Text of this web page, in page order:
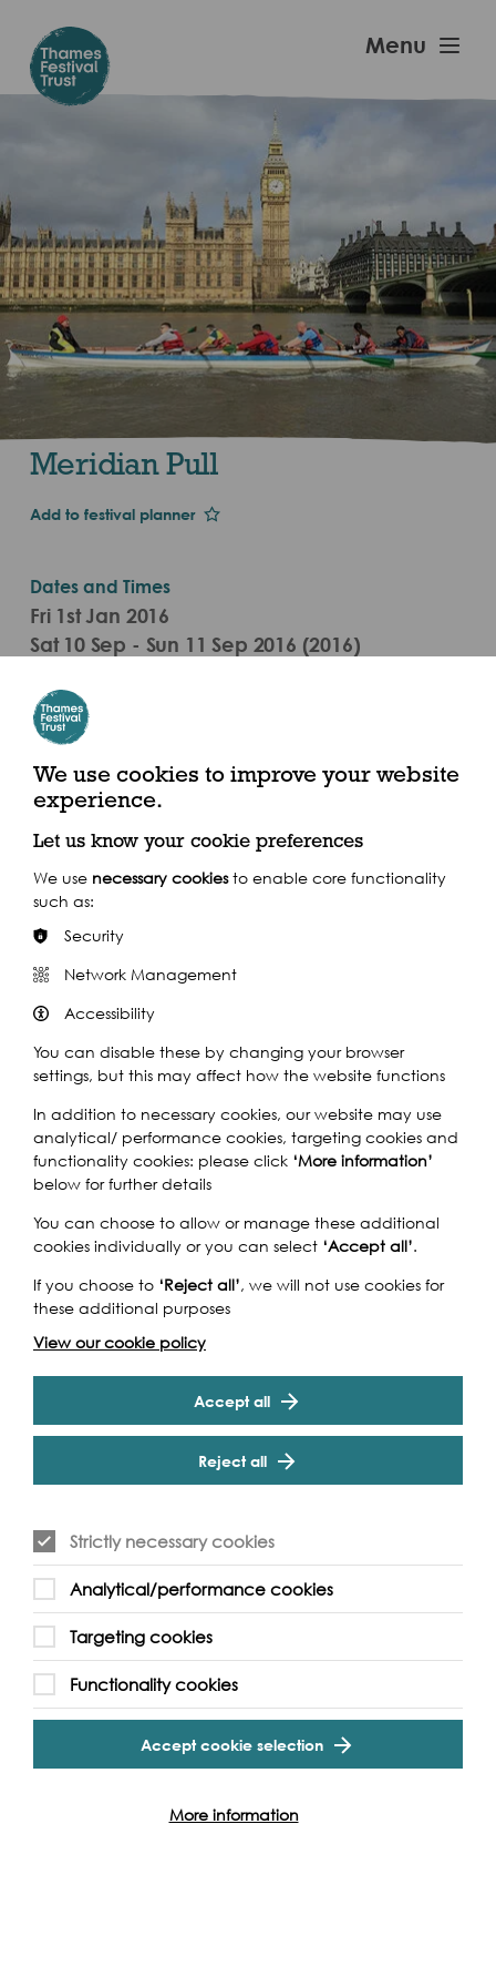
main
content
Festival
Menu
Meridian Pull
Add to festival planner
Dates and Times
Fri 1st Jan 2016
Sat 10 Sep - Sun 11 Sep 2016 (2016)
Westminster
Share this event
The Meridian Pull is an 8.5 mile row on the River Thames
London, under Tower Bridge with the finish at The AHOY
Centre in Greenwich.
The Challenge is run by The AHOY Centre charity on
various dates between April and October each year
with up to 15 teams taking part in each Challenge. The
money raised by each team provides vital funding to
young people and disabled people. Without this funding
we would not be able to continue our Charity’s work.
The event will be a real challenge but fun and you will
certainly see London from a completely different view
point! One definitely on the list of must do’s! It is also a
colleagues, friends or family. At the same time why not
throw down the gauntlet and challenge others?
Whether you are an individual or have a team eager to
start - take up the Challenge and start your oarsome
adventure today.
Event Archive
Contact Us Safeguarding Policy
Cookie & Privacy Policy Terms & Conditions
We use cookies to improve your website
experience.
Let us know your cookie preferences
We use necessary cookiesto enable core functionality
such as:
Security
Network Management
Accessibility
You can disable these by changing your browser
settings, but this may affect how the website functions
In addition to necessary cookies, our website may use
analytical/ performance cookies, targeting cookies and
functionality cookies: please click ‘More information’
below for further details
You can choose to allow or manage these additional
cookies individually or you can select ‘Accept all’.
If you choose to ‘Reject all’, we will not use cookies for
these additional purposes
View our cookie policy
Accept all
Reject all
Strictly necessary cookies
Analytical/performance cookies
Targeting cookies
Functionality cookies
Accept cookie selection
More information